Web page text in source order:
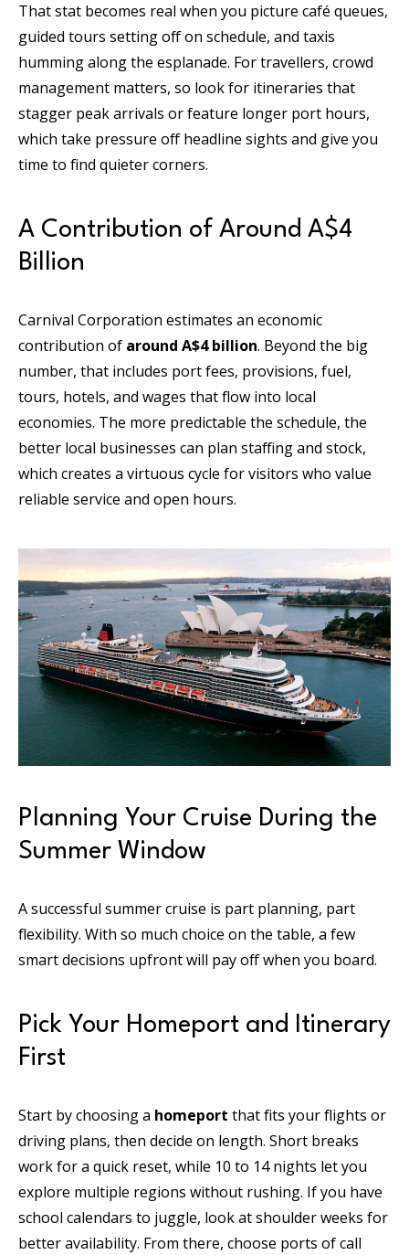
That stat becomes real when you picture café queues,
guided tours setting off on schedule, and taxis
humming along the esplanade. For travellers, crowd
management matters, so look for itineraries that
stagger peak arrivals or feature longer port hours,
which take pressure off headline sights and give you
time to find quieter corners.
A Contribution of Around A$4
Billion
Carnival Corporation estimates an economic
contribution of around A$4 billion. Beyond the big
number, that includes port fees, provisions, fuel,
tours, hotels, and wages that flow into local
economies. The more predictable the schedule, the
better local businesses can plan staffing and stock,
which creates a virtuous cycle for visitors who value
reliable service and open hours.
Planning Your Cruise During the
Summer Window
A successful summer cruise is part planning, part
flexibility. With so much choice on the table, a few
smart decisions upfront will pay off when you board.
Pick Your Homeport and Itinerary
First
Start by choosing a homeport that fits your flights or
driving plans, then decide on length. Short breaks
work for a quick reset, while 10 to 14 nights let you
explore multiple regions without rushing. If you have
school calendars to juggle, look at shoulder weeks for
better availability. From there, choose ports of call